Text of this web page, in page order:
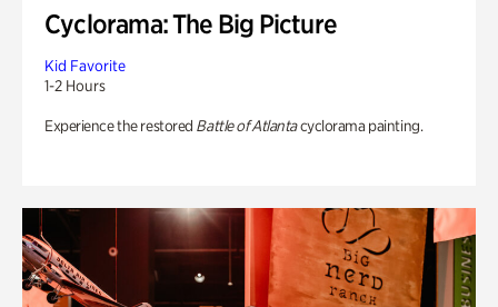
Cyclorama: The Big Picture
Kid Favorite
1-2 Hours
Experience the restored Battle of Atlantacyclorama painting.